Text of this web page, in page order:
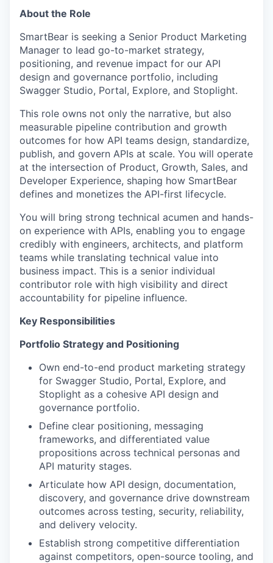
About the Role
SmartBear is seeking a Senior Product Marketing
Manager to lead go-to-market strategy,
positioning, and revenue impact for our API
design and governance portfolio, including
Swagger Studio, Portal, Explore, and Stoplight.
This role owns not only the narrative, but also
measurable pipeline contribution and growth
outcomes for how API teams design, standardize,
publish, and govern APIs at scale. You will operate
at the intersection of Product, Growth, Sales, and
Developer Experience, shaping how SmartBear
defines and monetizes the API-first lifecycle.
You will bring strong technical acumen and hands-
on experience with APIs, enabling you to engage
credibly with engineers, architects, and platform
teams while translating technical value into
business impact. This is a senior individual
contributor role with high visibility and direct
accountability for pipeline influence.
Key Responsibilities
Portfolio Strategy and Positioning
Own end-to-end product marketing strategy
for Swagger Studio, Portal, Explore, and
Stoplight as a cohesive API design and
governance portfolio.
Define clear positioning, messaging
frameworks, and differentiated value
propositions across technical personas and
API maturity stages.
Articulate how API design, documentation,
discovery, and governance drive downstream
outcomes across testing, security, reliability,
and delivery velocity.
Establish strong competitive differentiation
against competitors, open-source tooling, and